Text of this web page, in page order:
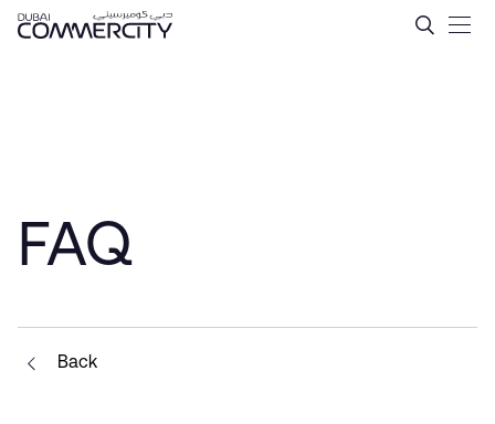
Saut au contenu principal
Tax Incentives in Dubai
FAQ
Back